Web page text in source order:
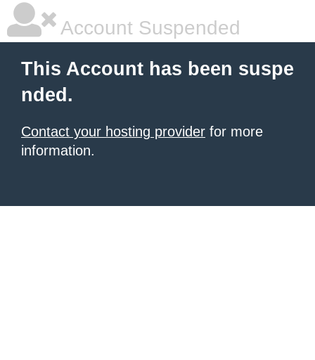
Account Suspended
This Account has been suspe
nded.
Contact your hosting provider for more
information.